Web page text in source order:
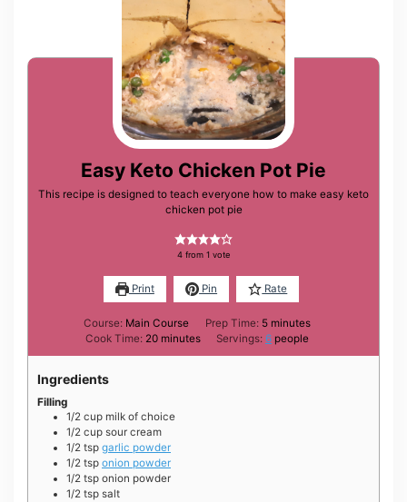
Easy Keto Chicken Pot Pie
This recipe is designed to teach everyone how to make easy keto
chicken pot pie
4 from 1 vote
Print Pin Rate
Course: Main Course Prep Time: 5minutes
minutes
Cook Time: 20minutes
minutes Servings: 6 people
Ingredients
Filling
1/2 cup milk of choice
1/2 cup sour cream
1/2 tsp garlic powder
1/2 tsp onion powder
1/2 tsp onion powder
1/2 tsp salt